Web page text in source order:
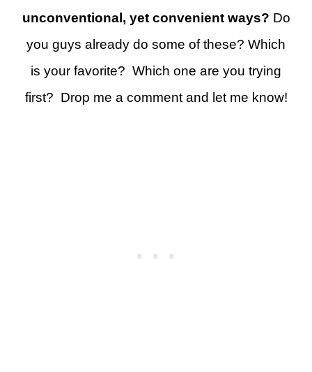
unconventional, yet convenient ways? Do
you guys already do some of these? Which
is your favorite? Which one are you trying
first? Drop me a comment and let me know!